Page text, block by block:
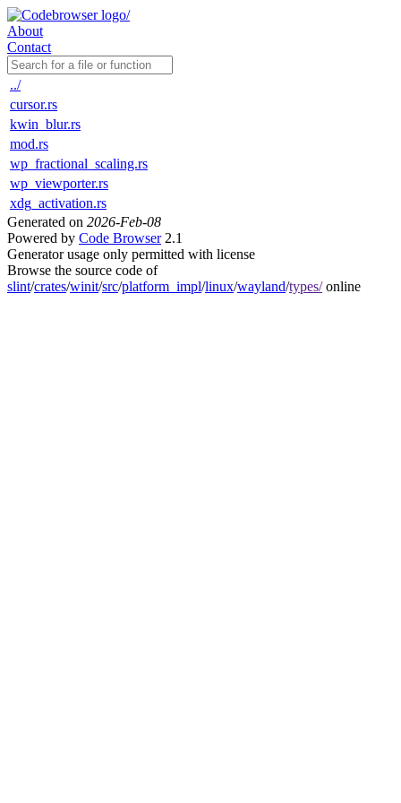
About
Contact
../
cursor.rs
kwin_blur.rs
mod.rs
wp_fractional_scaling.rs
wp_viewporter.rs
xdg_activation.rs
Generated on 2026-Feb-08
Powered by Code Browser2.1
Generator usage only permitted with license
Browse the source code of
slint/crates/winit/src/platform_impl/linux/wayland/types/online